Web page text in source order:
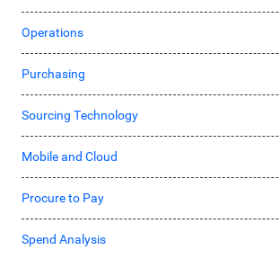
Operations
Purchasing
Sourcing Technology
Mobile and Cloud
Procure to Pay
Spend Analysis